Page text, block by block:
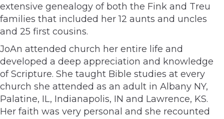
extensive genealogy of both the Fink and Treu
families that included her 12 aunts and uncles
and 25 first cousins.
JoAn attended church her entire life and
developed a deep appreciation and knowledge
of Scripture. She taught Bible studies at every
church she attended as an adult in Albany NY,
Palatine, IL, Indianapolis, IN and Lawrence, KS.
Her faith was very personal and she recounted